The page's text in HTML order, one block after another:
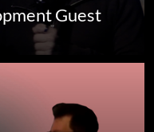
Guest